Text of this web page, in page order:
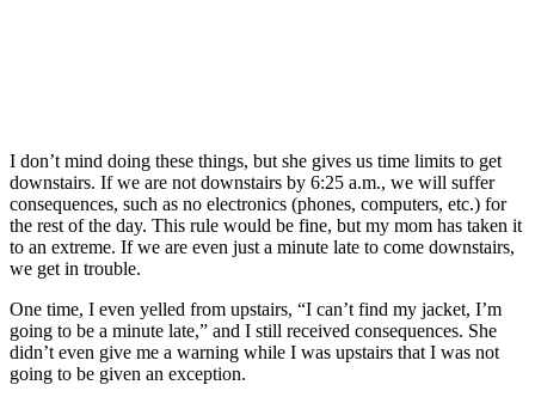
I don’t mind doing these things, but she gives us time limits to get
downstairs. If we are not downstairs by 6:25 a.m., we will suffer
consequences, such as no electronics (phones, computers, etc.) for
the rest of the day. This rule would be fine, but my mom has taken it
to an extreme. If we are even just a minute late to come downstairs,
we get in trouble.
One time, I even yelled from upstairs, “I can’t find my jacket, I’m
going to be a minute late,” and I still received consequences. She
didn’t even give me a warning while I was upstairs that I was not
going to be given an exception.